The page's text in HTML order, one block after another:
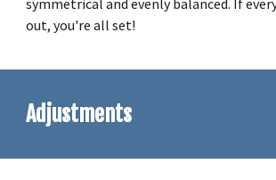
out, you're all set!
Adjustments